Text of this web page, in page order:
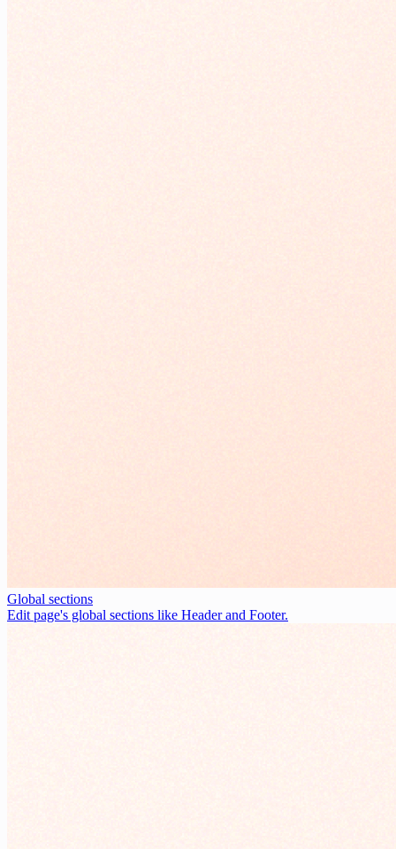
Global sections
Edit page's global sections like Header and Footer.